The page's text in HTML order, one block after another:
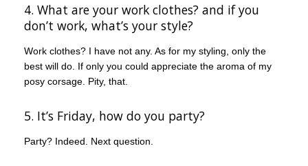
4. What are your work clothes? and if you
don’t work, what’s your style?
Work clothes? I have not any. As for my styling, only the
best will do. If only you could appreciate the aroma of my
posy corsage. Pity, that.
5. It’s Friday, how do you party?
Party? Indeed. Next question.